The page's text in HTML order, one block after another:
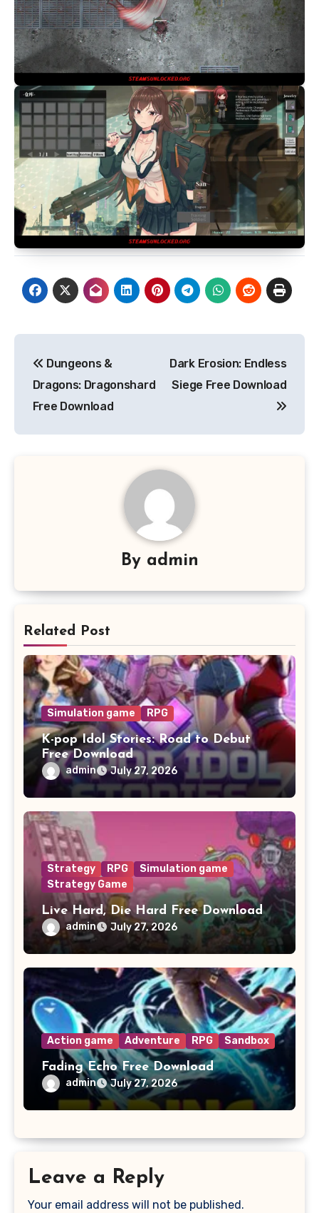
navigation
Dungeons &
Dragons: Dragonshard
Free Download
Dark Erosion: Endless
Siege Free Download
By admin
Related Post
Simulation game RPG
K-pop Idol Stories: Road to Debut
Free Download
admin July 27, 2026
Strategy RPG
Simulation game
Strategy Game
Live Hard, Die Hard Free Download
admin July 27, 2026
Action game Adventure RPG Sandbox
Fading Echo Free Download
admin July 27, 2026
Leave a Reply
Your email address will not be published.